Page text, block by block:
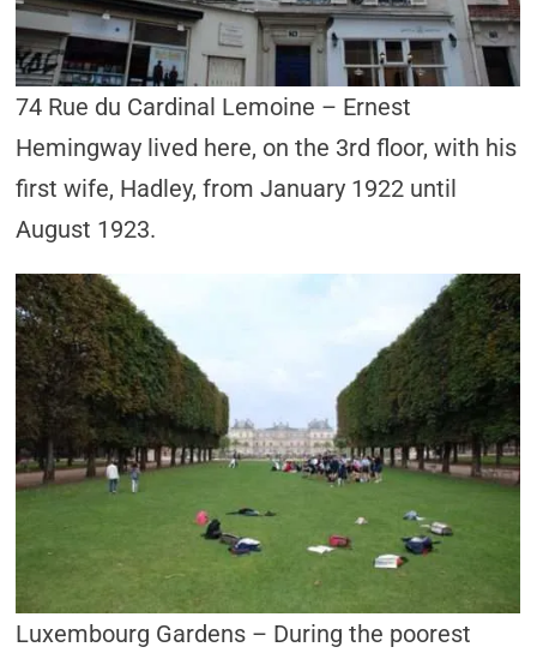
74 Rue du Cardinal Lemoine – Ernest
Hemingway lived here, on the 3rd floor, with his
first wife, Hadley, from January 1922 until
August 1923.
Luxembourg Gardens – During the poorest